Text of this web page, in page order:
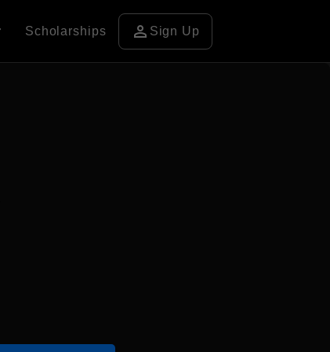
Scholarships person Sign Up